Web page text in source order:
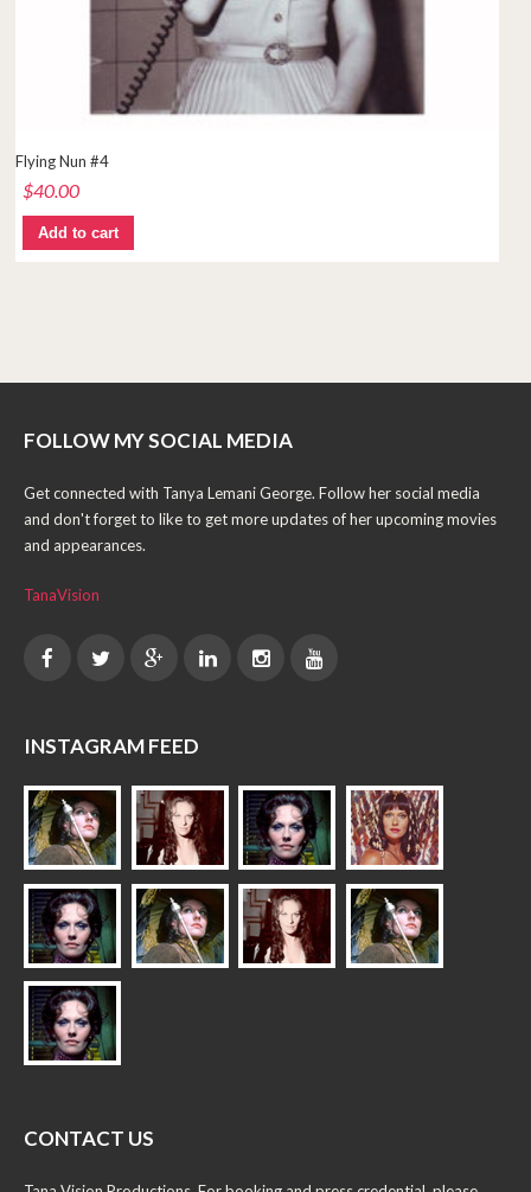
Flying Nun #4
$40.00
Add to cart
FOLLOW MY SOCIAL MEDIA
Get connected with Tanya Lemani George. Follow her social media
and don't forget to like to get more updates of her upcoming movies
and appearances.
TanaVision
INSTAGRAM FEED
CONTACT US